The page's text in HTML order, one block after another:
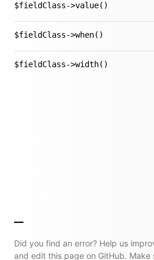
$fieldClass->value()
$fieldClass->when()
$fieldClass->width()
Did you find an error? Help us
and edit this page on GitHub. Make